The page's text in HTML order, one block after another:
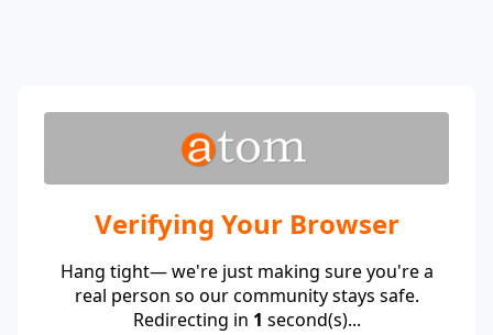
Verifying Your Browser
Hang tight— we're just making sure you're a
real person so our community stays safe.
Redirecting in 1 second(s)...